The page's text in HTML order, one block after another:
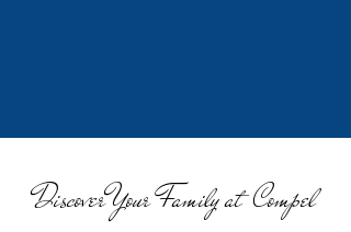
Discover Your Family at Compel